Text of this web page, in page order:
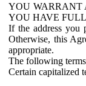
YOU WARRANT
YOU HAVE
If the address you
Otherwise, this
appropriate.
The following
Certain capitalized